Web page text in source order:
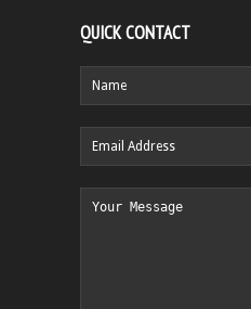
QUICK CONTACT